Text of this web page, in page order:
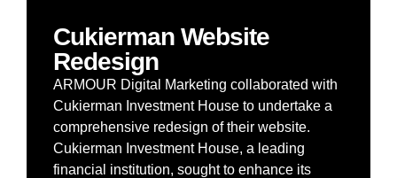
Cukierman Website
Redesign
ARMOUR Digital Marketing collaborated with
Cukierman Investment House to undertake a
comprehensive redesign of their website.
Cukierman Investment House, a leading
financial institution, sought to enhance its